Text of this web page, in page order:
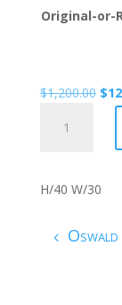
Original-or-
$1,200.00 $
COMPLEXITY
H/40 W/30